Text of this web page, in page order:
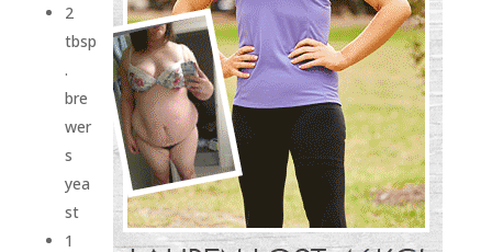
2
tbsp
.
bre
wer
s
yea
st
1